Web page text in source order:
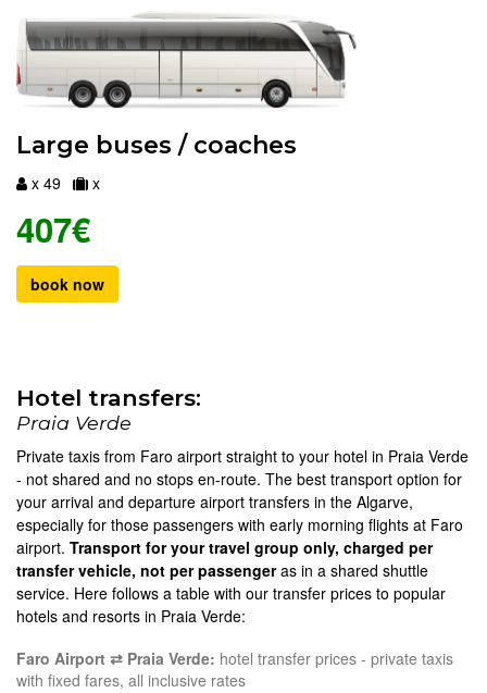
Large buses / coaches
x 49 x
407€
book now
Hotel transfers:
Praia Verde
Private taxis from Faro airport straight to your hotel in Praia Verde
- not shared and no stops en-route. The best transport option for
your arrival and departure airport transfers in the Algarve,
especially for those passengers with early morning flights at Faro
airport. Transport for your travel group only, charged per
transfer vehicle, not per passengeras in a shared shuttle
service. Here follows a table with our transfer prices to popular
hotels and resorts in Praia Verde:
Faro Airport ⇄ Praia Verde: hotel transfer prices - private taxis
with fixed fares, all inclusive rates